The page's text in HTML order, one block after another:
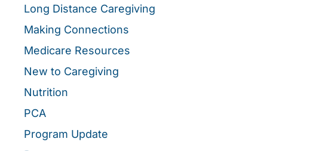
Long Distance Caregiving
Making Connections
Medicare Resources
New to Caregiving
Nutrition
PCA
Program Update